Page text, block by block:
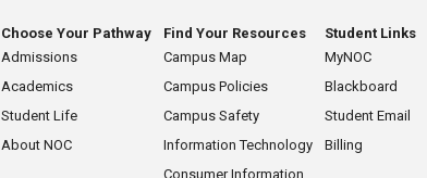
Choose Your Pathway
Admissions
Academics
Student Life
About NOC
Find Your Resources
Campus Map
Campus Policies
Campus Safety
Information Technology
Consumer Information
Student Links
MyNOC
Blackboard
Student Email
Billing